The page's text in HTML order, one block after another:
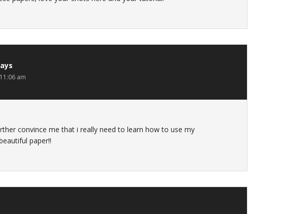
am
convince me that i really need to learn how to use my
paper!!